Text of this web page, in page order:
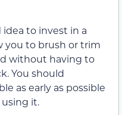
idea to invest in a
you to brush or trim
without having to
You should
as early as possible
it.